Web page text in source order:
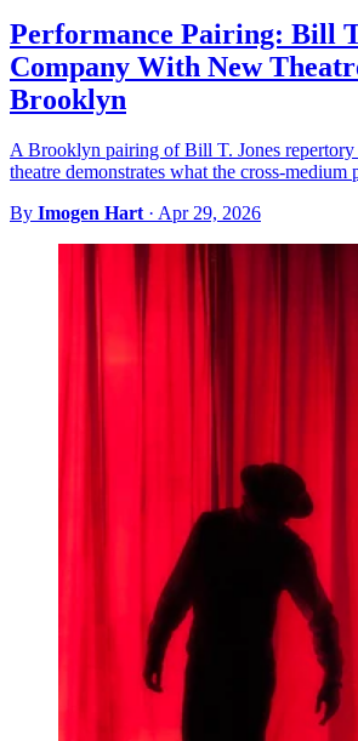
Performance Pairing: Bill
Company With New
Brooklyn
A Brooklyn pairing of Bill T. Jones
theatre demonstrates what the cross-medium
By Imogen Hart · Apr 29, 2026